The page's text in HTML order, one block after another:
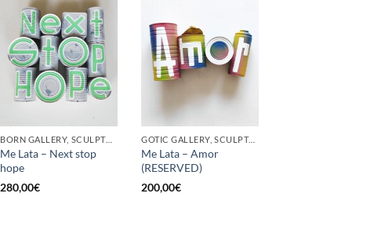
BORN GALLERY, SCULPTURE, UPCYCLE
Me Lata – Next stop
hope
280,00€
GOTIC GALLERY, SCULPTURE, UPCYCLE
Me Lata – Amor
(RESERVED)
200,00€